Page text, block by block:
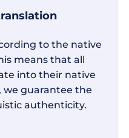
to the native
means that all
into their native
we guarantee the
authenticity.